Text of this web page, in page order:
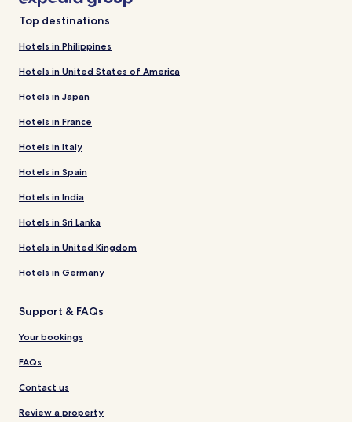
Top destinations
Hotels in Philippines
Hotels in United States of America
Hotels in Japan
Hotels in France
Hotels in Italy
Hotels in Spain
Hotels in India
Hotels in Sri Lanka
Hotels in United Kingdom
Hotels in Germany
Support & FAQs
Your bookings
FAQs
Contact us
Review a property